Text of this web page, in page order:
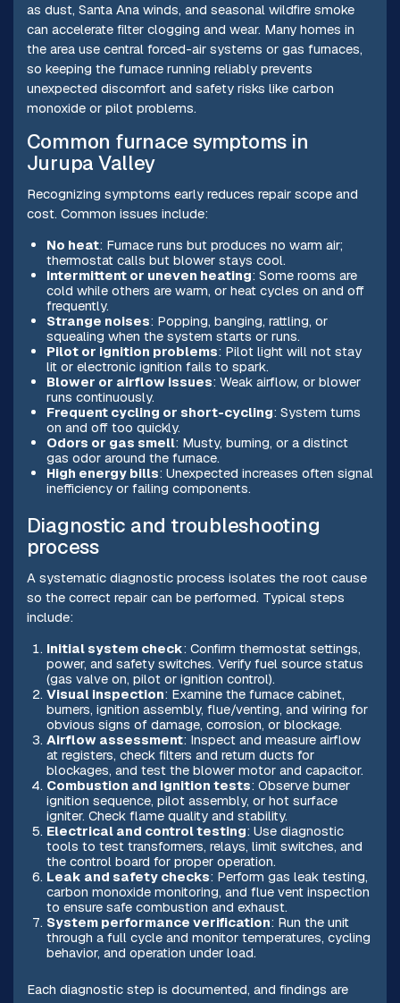
as dust, Santa Ana winds, and seasonal wildfire smoke
can accelerate filter clogging and wear. Many homes in
the area use central forced-air systems or gas furnaces,
so keeping the furnace running reliably prevents
unexpected discomfort and safety risks like carbon
monoxide or pilot problems.
Common furnace symptoms in
Jurupa Valley
Recognizing symptoms early reduces repair scope and
cost. Common issues include:
No heat: Furnace runs but produces no warm air;
thermostat calls but blower stays cool.
Intermittent or uneven heating: Some rooms are
cold while others are warm, or heat cycles on and off
frequently.
Strange noises: Popping, banging, rattling, or
squealing when the system starts or runs.
Pilot or ignition problems: Pilot light will not stay
lit or electronic ignition fails to spark.
Blower or airflow issues: Weak airflow, or blower
runs continuously.
Frequent cycling or short-cycling: System turns
on and off too quickly.
Odors or gas smell: Musty, burning, or a distinct
gas odor around the furnace.
High energy bills: Unexpected increases often signal
inefficiency or failing components.
Diagnostic and troubleshooting
process
A systematic diagnostic process isolates the root cause
so the correct repair can be performed. Typical steps
include:
Initial system check: Confirm thermostat settings,
power, and safety switches. Verify fuel source status
(gas valve on, pilot or ignition control).
Visual inspection: Examine the furnace cabinet,
burners, ignition assembly, flue/venting, and wiring for
obvious signs of damage, corrosion, or blockage.
Airflow assessment: Inspect and measure airflow
at registers, check filters and return ducts for
blockages, and test the blower motor and capacitor.
Combustion and ignition tests: Observe burner
ignition sequence, pilot assembly, or hot surface
igniter. Check flame quality and stability.
Electrical and control testing: Use diagnostic
tools to test transformers, relays, limit switches, and
the control board for proper operation.
Leak and safety checks: Perform gas leak testing,
carbon monoxide monitoring, and flue vent inspection
to ensure safe combustion and exhaust.
System performance verification: Run the unit
through a full cycle and monitor temperatures, cycling
behavior, and operation under load.
Each diagnostic step is documented, and findings are